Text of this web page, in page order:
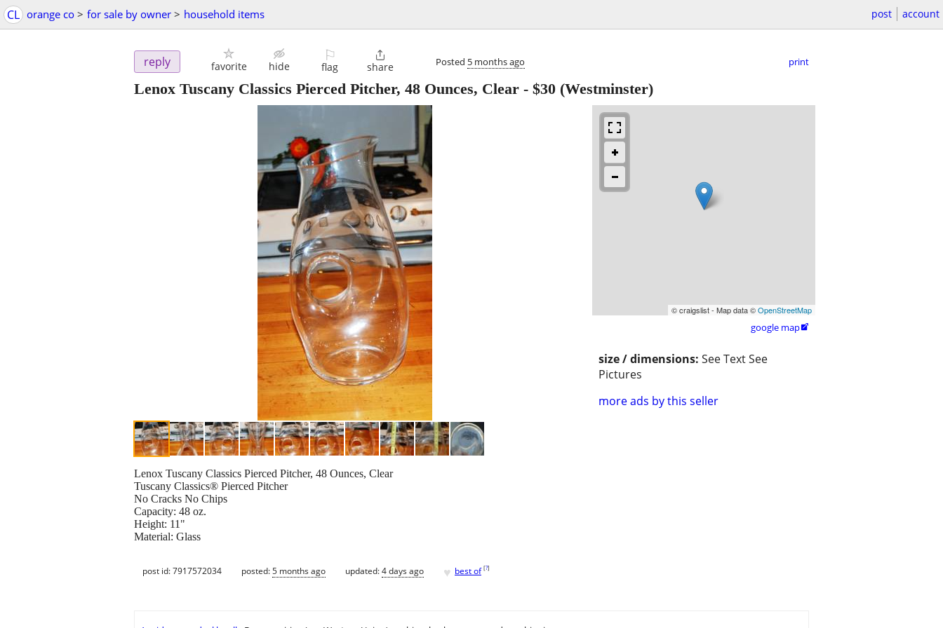
CL orange co > for sale by owner > household items post account
reply favorite hide
⚐
flag

share Posted 5 months ago print
Lenox Tuscany Classics Pierced Pitcher, 48 Ounces, Clear - $30 (Westminster)
© craigslist - Map data ©OpenStreetMap
google map
size / dimensions: See Text See
Pictures
more ads by this seller
Lenox Tuscany Classics Pierced Pitcher, 48 Ounces, Clear
Tuscany Classics® Pierced Pitcher
No Cracks No Chips
Capacity: 48 oz.
Height: 11"
Material: Glass
post id: 7917572034 posted:5 months ago updated:4 days ago ♥ best of [?]